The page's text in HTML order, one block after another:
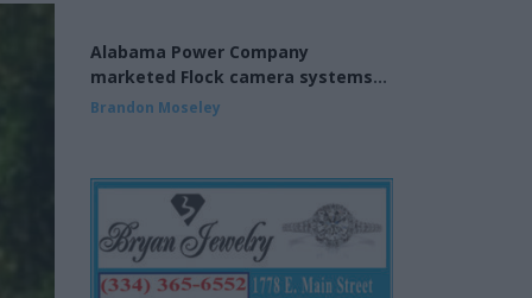
Alabama Power Company
marketed Flock camera systems
to municipalities
Brandon Moseley